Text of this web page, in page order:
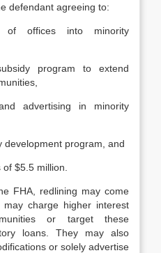
defendant agreeing to:
of offices into minority
program to extend
advertising in minority
development program, and
$5.5 million.
FHA, redlining may come
charge higher interest
or target these
loans. They may also
or solely advertise